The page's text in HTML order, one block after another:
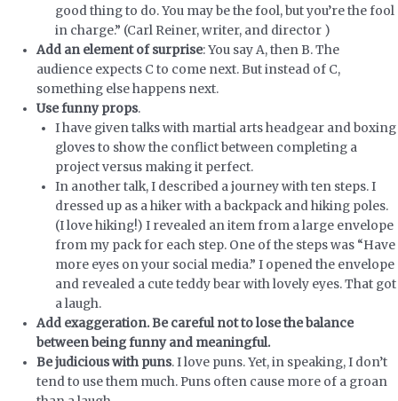
good thing to do. You may be the fool, but you’re the fool
in charge.” (Carl Reiner, writer, and director )
Add an element of surprise: You say A, then B. The
audience expects C to come next. But instead of C,
something else happens next.
Use funny props.
I have given talks with martial arts headgear and boxing
gloves to show the conflict between completing a
project versus making it perfect.
In another talk, I described a journey with ten steps. I
dressed up as a hiker with a backpack and hiking poles.
(I love hiking!) I revealed an item from a large envelope
from my pack for each step. One of the steps was “Have
more eyes on your social media.” I opened the envelope
and revealed a cute teddy bear with lovely eyes. That got
a laugh.
Add exaggeration. Be careful not to lose the balance
between being funny and meaningful.
Be judicious with puns. I love puns. Yet, in speaking, I don’t
tend to use them much. Puns often cause more of a groan